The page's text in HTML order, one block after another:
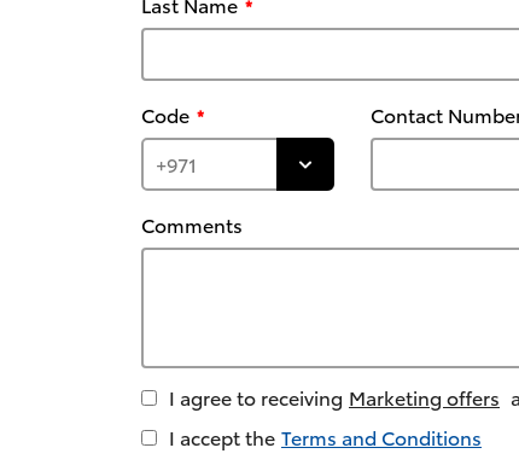
Code Contact
Comments
I agree to receiving Marketing offers
I accept the Terms and Conditions